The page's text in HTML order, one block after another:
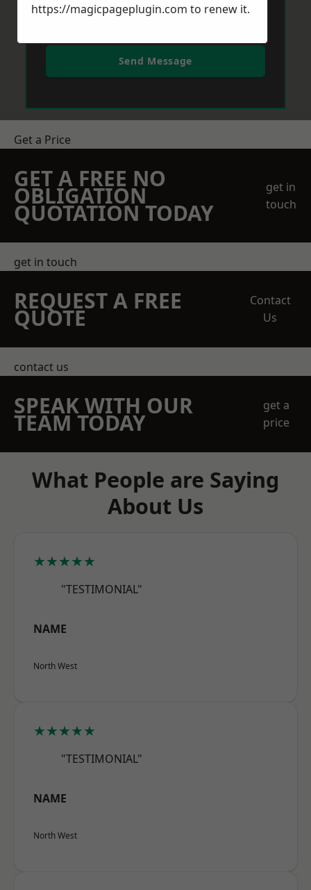
Send Message
Get a Price
GET A FREE NO
OBLIGATION
QUOTATION TODAY
get in
touch
get in touch
REQUEST A FREE
QUOTE
Contact
Us
contact us
SPEAK WITH OUR
TEAM TODAY
get a
price
What People are Saying
About Us
★★★★★
"TESTIMONIAL"
NAME
North West
★★★★★
"TESTIMONIAL"
NAME
North West
https://magicpageplugin.com to renew it.